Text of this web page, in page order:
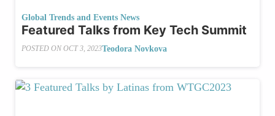
Global Trends and Events News
Featured Talks from Key Tech Summit
POSTED ON OCT 3, 2023Teodora Novkova